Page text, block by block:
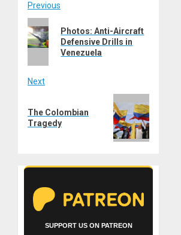
Post
navigation
Previous
Previous
post:
Photos: Anti-Aircraft
Defensive Drills in
Venezuela
Next
post:
The Colombian
Tragedy
SUPPORT US ON PATREON